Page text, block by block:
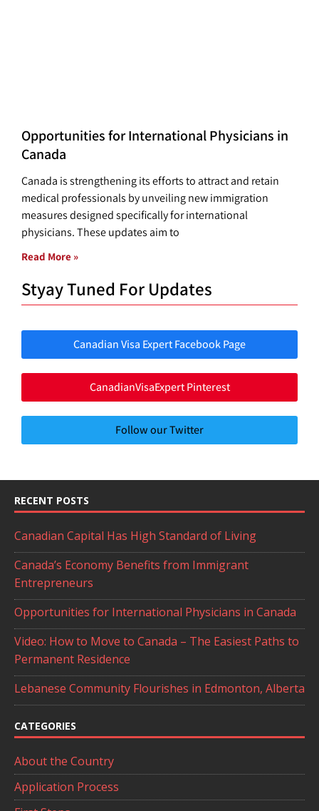
Opportunities for International Physicians in
Canada
Canada is strengthening its efforts to attract and retain
medical professionals by unveiling new immigration
measures designed specifically for international
physicians. These updates aim to
Read More »
Styay Tuned For Updates
Canadian Visa Expert Facebook Page
CanadianVisaExpert Pinterest
Follow our Twitter
RECENT POSTS
Canadian Capital Has High Standard of Living
Canada’s Economy Benefits from Immigrant
Entrepreneurs
Opportunities for International Physicians in Canada
Video: How to Move to Canada – The Easiest Paths to
Permanent Residence
Lebanese Community Flourishes in Edmonton, Alberta
CATEGORIES
About the Country
Application Process